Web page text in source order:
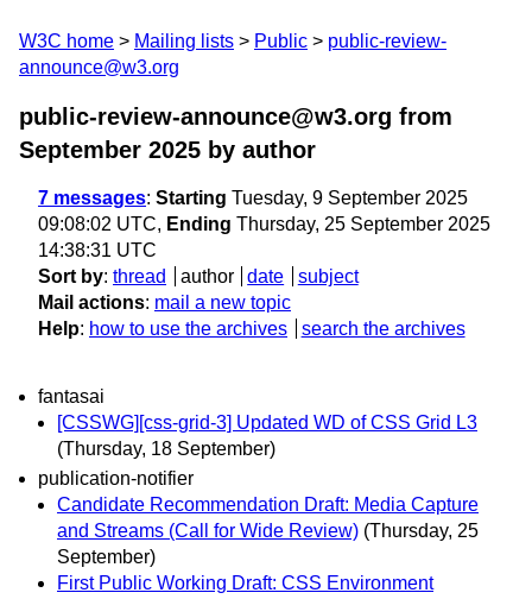
W3C home Mailing lists Public
public-review-
announce@w3.org
public-review-announce@w3.org from
September 2025 by author
7 messages: Starting Tuesday, 9 September 2025
09:08:02 UTC, Ending Thursday, 25 September 2025
14:38:31 UTC
Sort by: thread author date
subject
Mail actions: mail a new topic
Help: how to use the archives search the archives
fantasai
[CSSWG][css-grid-3] Updated WD of CSS Grid L3
(Thursday, 18 September)
publication-notifier
Candidate Recommendation Draft: Media Capture
and Streams (Call for Wide Review) (Thursday, 25
September)
First Public Working Draft: CSS Environment